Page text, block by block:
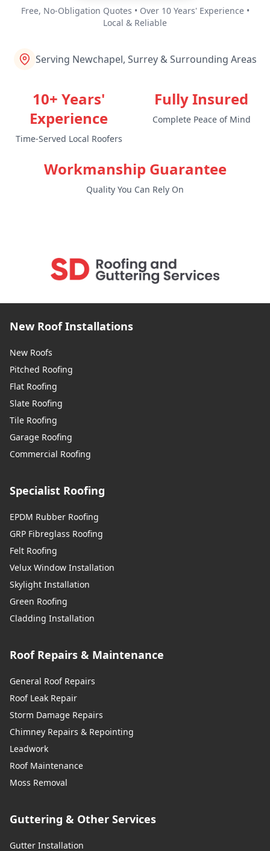
Free, No-Obligation Quotes • Over 10 Years' Experience •
Local & Reliable
Serving Newchapel, Surrey & Surrounding Areas
10+ Years'
Experience
Time-Served Local Roofers
Fully Insured
Complete Peace of Mind
Workmanship Guarantee
Quality You Can Rely On
New Roof Installations
New Roofs
Pitched Roofing
Flat Roofing
Slate Roofing
Tile Roofing
Garage Roofing
Commercial Roofing
Specialist Roofing
EPDM Rubber Roofing
GRP Fibreglass Roofing
Felt Roofing
Velux Window Installation
Skylight Installation
Green Roofing
Cladding Installation
Roof Repairs & Maintenance
General Roof Repairs
Roof Leak Repair
Storm Damage Repairs
Chimney Repairs & Repointing
Leadwork
Roof Maintenance
Moss Removal
Guttering & Other Services
Gutter Installation